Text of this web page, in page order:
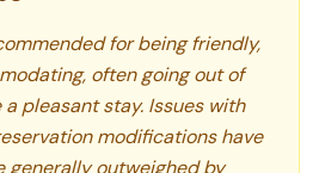
for being friendly,
often going out of
pleasant stay. Issues with
modifications have
generally outweighed by